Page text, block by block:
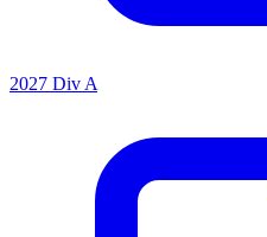
2027 Div A